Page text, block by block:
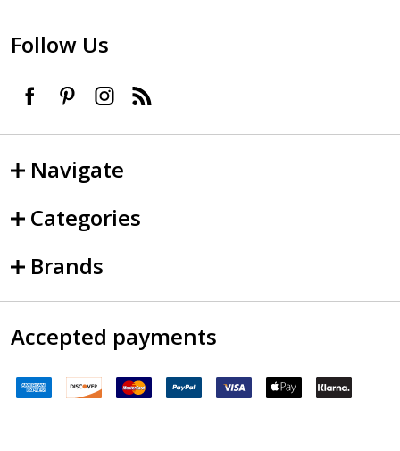
Follow Us
Navigate
Categories
Brands
Accepted payments